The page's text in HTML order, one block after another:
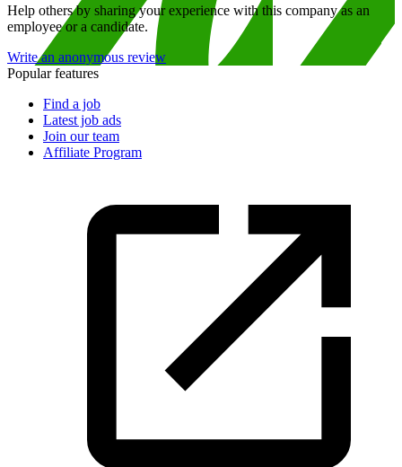
Help others by sharing your experience with this company as an
employee or a candidate.
Write an anonymous review
Popular features
Find a job
Latest job ads
Join our team
Affiliate Program